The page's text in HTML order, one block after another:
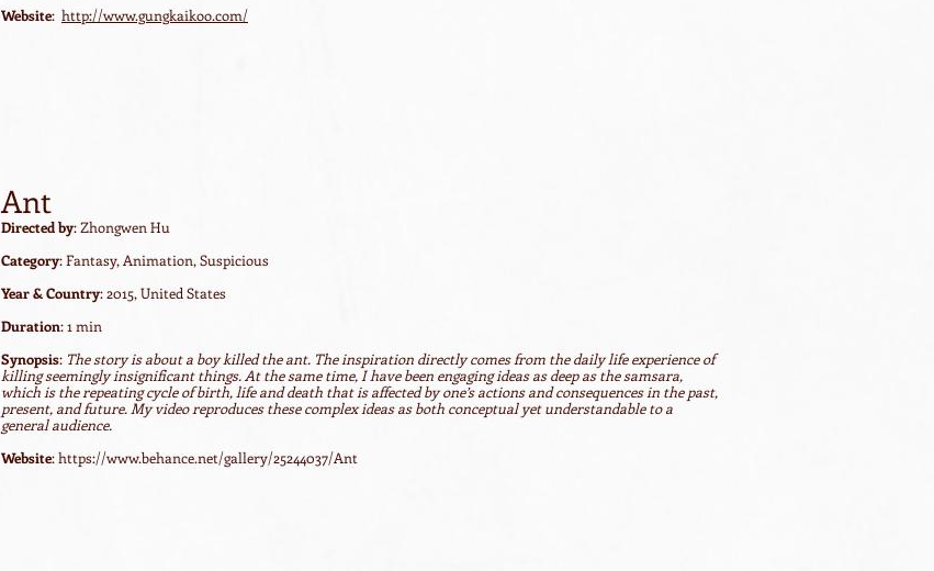
Website: http://www.gungkaikoo.com/
Ant
Directed by: Zhongwen Hu
Category: Fantasy, Animation, Suspicious
Year & Country: 2015, United States
Duration: 1 min
Synopsis: The story is about a boy killed the ant. The inspiration directly comes from the daily life experience of
killing seemingly insignificant things. At the same time, I have been engaging ideas as deep as the samsara,
which is the repeating cycle of birth, life and death that is affected by one’s actions and consequences in the past,
present, and future. My video reproduces these complex ideas as both conceptual yet understandable to a
general audience.
Website:https://www.behance.net/gallery/25244037/Ant